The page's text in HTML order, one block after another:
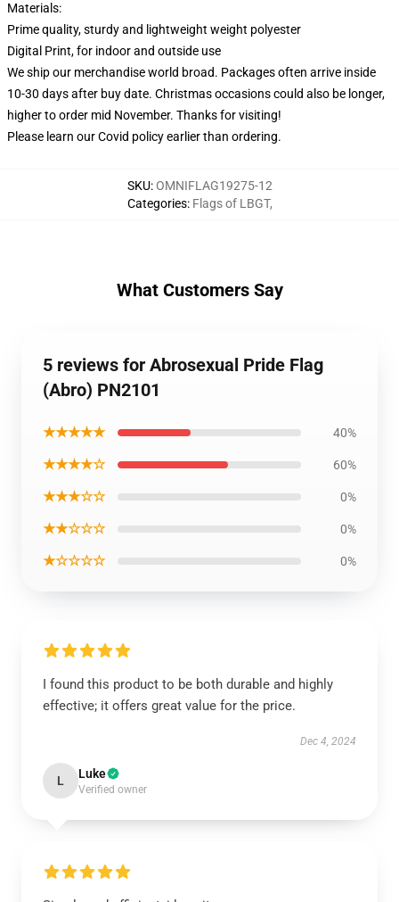
Materials:
Prime quality, sturdy and lightweight weight polyester
Digital Print, for indoor and outside use
We ship our merchandise world broad. Packages often arrive inside
10-30 days after buy date. Christmas occasions could also be longer,
higher to order mid November. Thanks for visiting!
Please learn our Covid policyearlier than ordering.
SKU:OMNIFLAG19275-12
Categories: Flags of LBGT,
What Customers Say
5 reviews for Abrosexual Pride Flag
(Abro) PN2101
★★★★★ 40%
★★★★☆ 60%
★★★☆☆ 0%
★★☆☆☆ 0%
★☆☆☆☆ 0%
I found this product to be both durable and highly
effective; it offers great value for the price.
Dec 4, 2024
L Luke
Verified owner